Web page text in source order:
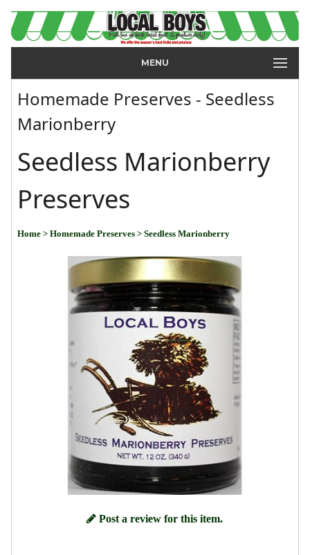
MENU
Homemade Preserves - Seedless
Marionberry
Seedless Marionberry
Preserves
Home > Homemade Preserves > Seedless Marionberry
Post a review for this item.